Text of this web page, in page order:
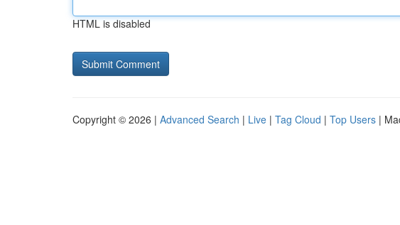
HTML is disabled
Copyright © 2026 | Advanced Search | Live | Tag Cloud | Top Users |